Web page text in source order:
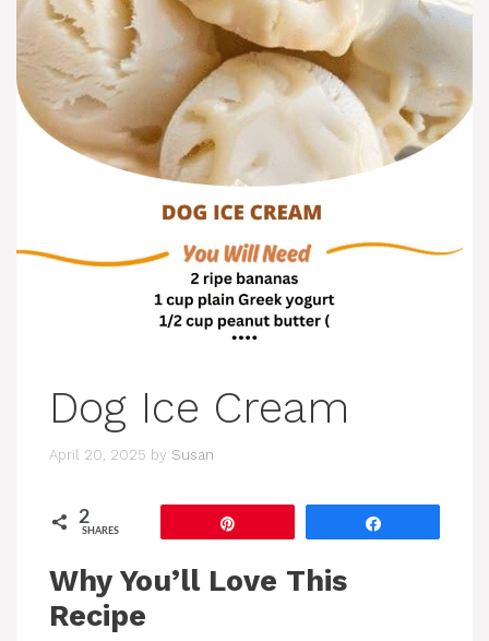
Dog Ice Cream
April 20, 2025 by Susan
2
SHARES
Why You’ll Love This
Recipe